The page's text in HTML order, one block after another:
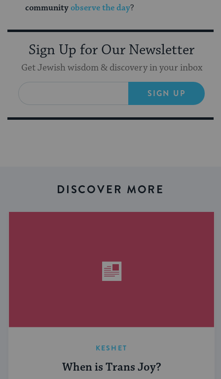
communityobserve the day?
Sign Up for Our Newsletter
Get Jewish wisdom & discovery in your inbox
SIGN UP
DISCOVER MORE
KESHET
When is Trans Joy?